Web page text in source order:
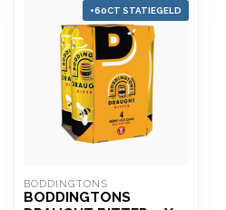
+60CT STATIEGELD
BODDINGTONS
BODDINGTONS